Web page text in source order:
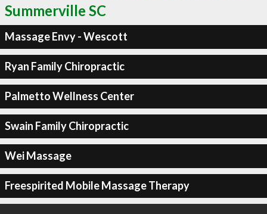
Summerville SC
Massage Envy - Wescott
Ryan Family Chiropractic
Palmetto Wellness Center
Swain Family Chiropractic
Wei Massage
Freespirited Mobile Massage Therapy